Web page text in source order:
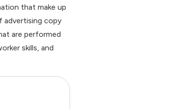
that make up
advertising copy
are performed
skills, and